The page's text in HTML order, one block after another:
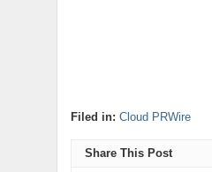
Filed in: Cloud PRWire
Share This Post